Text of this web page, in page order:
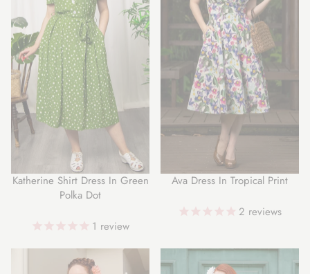
Katherine Shirt Dress In Green
Polka Dot
1 review
Ava Dress In Tropical Print
2 reviews